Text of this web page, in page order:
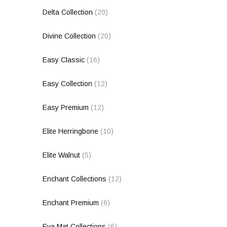
Delta Collection (20)
Divine Collection (20)
Easy Classic (16)
Easy Collection (12)
Easy Premium (12)
Elite Herringbone (10)
Elite Walnut (5)
Enchant Collections (12)
Enchant Premium (6)